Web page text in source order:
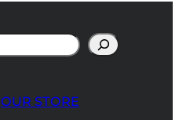
OUR STORE